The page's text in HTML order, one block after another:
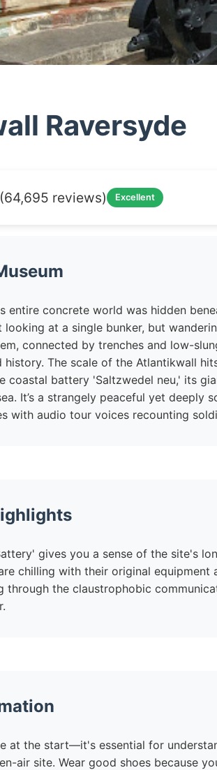
Raversyde
reviews) Excellent
entire concrete world was hidden
looking at a single bunker, but
connected by trenches and low-
history. The scale of the Atlantikwall
coastal battery 'Saltzwedel neu,' its
It’s a strangely peaceful yet deeply
with audio tour voices recounting
gives you a sense of the site's
chilling with their original equipment
through the claustrophobic
at the start—it's essential for
air site. Wear good shoes because